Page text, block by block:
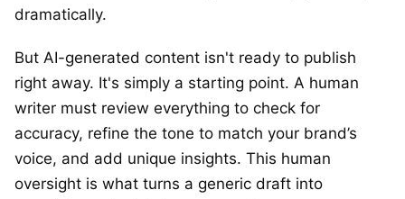
dramatically.
But AI-generated content isn't ready to publish
right away. It's simply a starting point. A human
writer must review everything to check for
accuracy, refine the tone to match your brand’s
voice, and add unique insights. This human
oversight is what turns a generic draft into